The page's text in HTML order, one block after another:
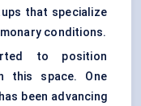
that specialize
conditions.
to position
this space. One
been advancing